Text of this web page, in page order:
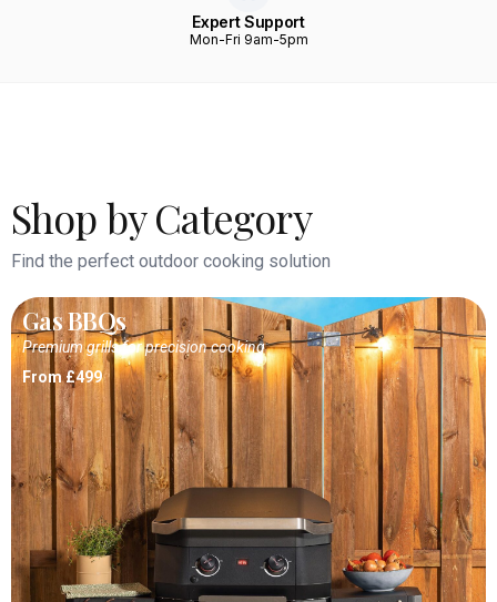
Expert Support
Mon-Fri 9am-5pm
Shop by Category
Find the perfect outdoor cooking solution
Gas BBQs
Premium grills for precision cooking
From £499